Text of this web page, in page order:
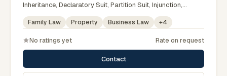
Inheritance, Declaratory Suit, Partition Suit, Injunction,
Record Correction, Legal Notice, Document Drafting, and
Court Representation. As an experienced Advocate in
confidentiality, and effective legal solutions. টাঙ্গাইলের অভিজ্ঞ
আইনজীবী হিসেবে দেওয়ানি, জমিজমা, পারিবারিক ও উত্তরাধিকার সংক্রান্ত মামলায়
নির্ভরযোগ্য আইনি সেবা ও পরামর্শ প্রদান করা হয়।
Family Law Property Business Law +4
No ratings yet Rate on request
Contact